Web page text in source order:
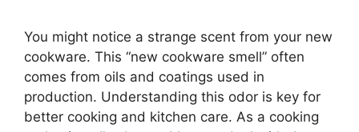
You might notice a strange scent from your new
cookware. This “new cookware smell” often
comes from oils and coatings used in
production. Understanding this odor is key for
better cooking and kitchen care. As a cooking